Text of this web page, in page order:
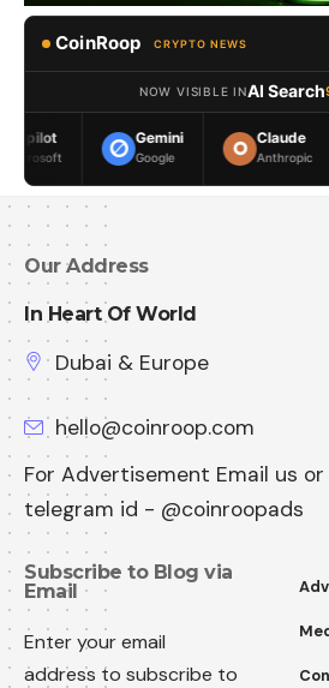
CoinRoop CRYPTO NEWS
NOW VISIBLE INAI Search
Gemini
Google
Claude
Anthropic
Our Address
In Heart Of World
Dubai & Europe
hello@coinroop.com
For Advertisement Email us
telegram id - @coinroopads
Subscribe to Blog via
Email
Enter your email
address to subscribe to